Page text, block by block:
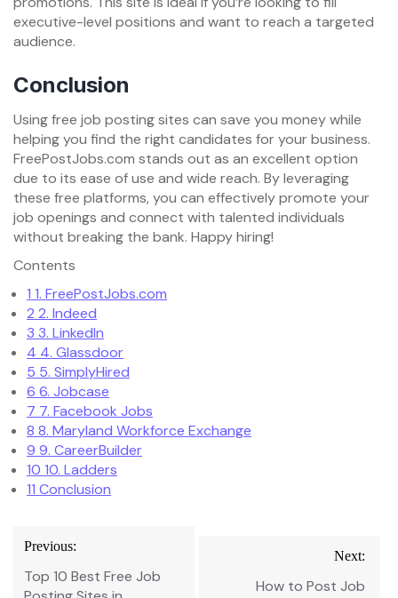
executive-level positions and want to reach a targeted
audience.
Conclusion
Using free job posting sites can save you money while
helping you find the right candidates for your business.
FreePostJobs.com stands out as an excellent option
due to its ease of use and wide reach. By leveraging
these free platforms, you can effectively promote your
job openings and connect with talented individuals
without breaking the bank. Happy hiring!
Contents
1 1. FreePostJobs.com
2 2. Indeed
3 3. LinkedIn
4 4. Glassdoor
5 5. SimplyHired
6 6. Jobcase
7 7. Facebook Jobs
8 8. Maryland Workforce Exchange
9 9. CareerBuilder
10 10. Ladders
11 Conclusion
Post
navigation
Previous:
Top 10 Best Free Job
Next:
How to Post Job